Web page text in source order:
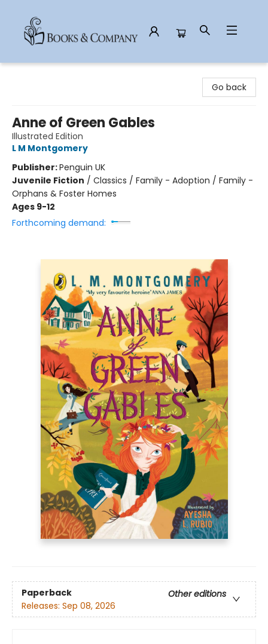
Go back
Anne of Green Gables
Illustrated Edition
L M Montgomery
Publisher:Penguin UK
Juvenile Fiction / Classics / Family - Adoption / Family -
Orphans & Foster Homes
Ages 9-12
Forthcoming demand:
Paperback
Other editions
Releases: Sep 08, 2026